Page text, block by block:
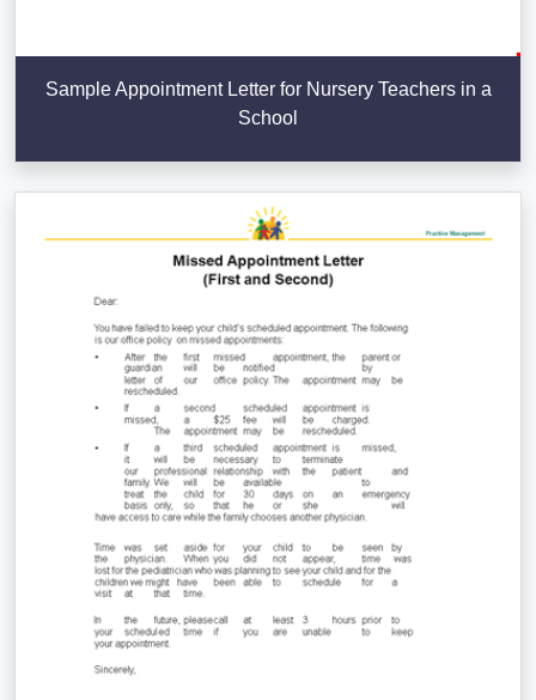
Sample Appointment Letter for Nursery Teachers in a
School